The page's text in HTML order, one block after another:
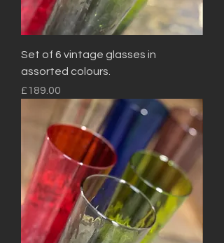
Set of 6 vintage glasses in
assorted colours.
Price
£189.00